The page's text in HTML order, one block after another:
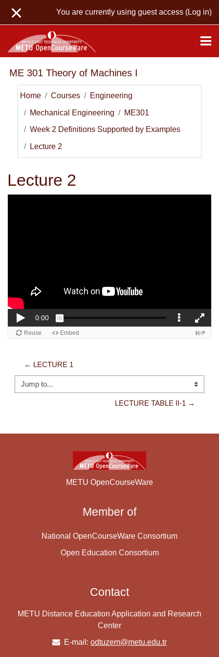
You are currently using guest access (Log in)
ME 301 Theory of Machines I
Home Courses Engineering
Mechanical Engineering ME301
Week 2 Definitions Supported by Examples
Lecture 2
Lecture 2
← LECTURE 1
Jump to...
LECTURE TABLE II-1 →
METU OpenCourseWare
Member of
National OpenCourseWare Consortium
Open Education Consortium
Contact
METU Distance Education Application and Research
Center
E-mail: odtuzem@metu.edu.tr